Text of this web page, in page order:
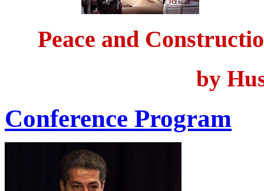
Peace and
by
Conference Program